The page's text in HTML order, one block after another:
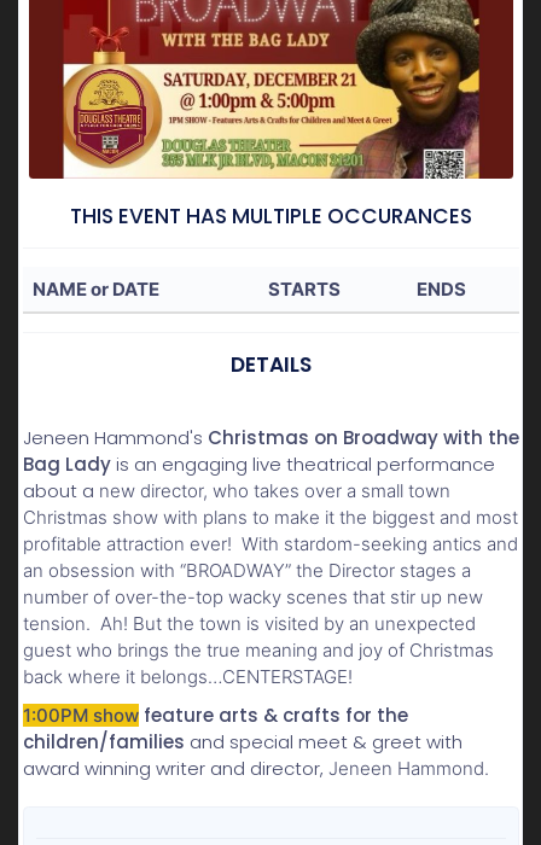
THIS EVENT HAS MULTIPLE OCCURANCES
NAME or DATE STARTS ENDS
DETAILS
Jeneen Hammond's Christmas on Broadway with the
Bag Ladyis an engaging live theatrical performance
about a new director, who takes over a small town
Christmas show with plans to make it the biggest and most
profitable attraction ever! With stardom-seeking antics and
an obsession with “BROADWAY” the Director stages a
number of over-the-top wacky scenes that stir up new
tension. Ah! But the town is visited by an unexpected
guest who brings the true meaning and joy of Christmas
back where it belongs…CENTERSTAGE!
1:00PM show feature arts & crafts for the
children/families and special meet & greet with
award winning writer and director, Jeneen Hammond.